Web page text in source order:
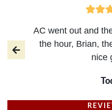
AC went out and
the hour, Brian,
nice